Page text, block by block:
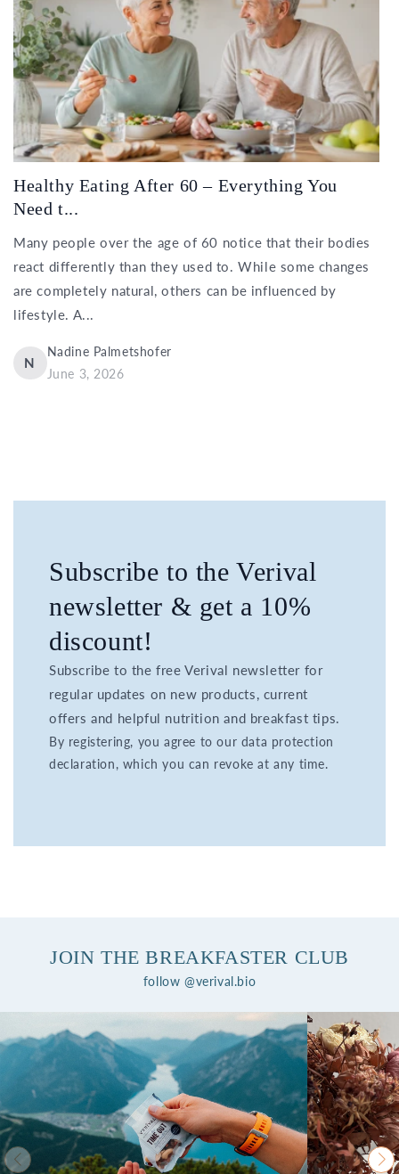
Healthy Eating After 60 – Everything You
Need t...
Many people over the age of 60 notice that their bodies
react differently than they used to. While some changes
are completely natural, others can be influenced by
lifestyle. A...
N
Nadine Palmetshofer
June 3, 2026
Subscribe to the Verival
newsletter & get a 10%
discount!
Subscribe to the free Verival newsletter for
regular updates on new products, current
offers and helpful nutrition and breakfast tips.
By registering, you agree to our data protection
declaration, which you can revoke at any time.
JOIN THE BREAKFASTER CLUB
follow @verival.bio